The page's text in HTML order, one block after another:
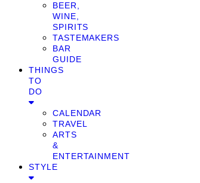
BEER,
WINE,
SPIRITS
TASTEMAKERS
BAR
GUIDE
THINGS
TO
DO
CALENDAR
TRAVEL
ARTS
&
ENTERTAINMENT
STYLE